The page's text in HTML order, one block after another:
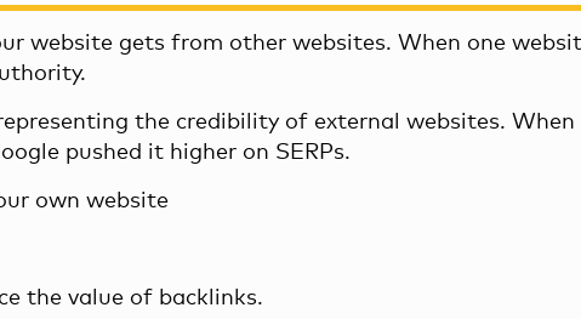
website gets from other websites. When one
the credibility of external websites. When
pushed it higher on SERPs.
own website
the value of backlinks.